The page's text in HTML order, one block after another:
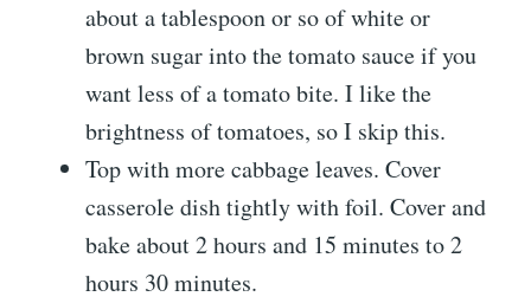
about a tablespoon or so of white or
brown sugar into the tomato sauce if you
want less of a tomato bite. I like the
brightness of tomatoes, so I skip this.
Top with more cabbage leaves. Cover
casserole dish tightly with foil. Cover and
bake about 2 hours and 15 minutes to 2
hours 30 minutes.